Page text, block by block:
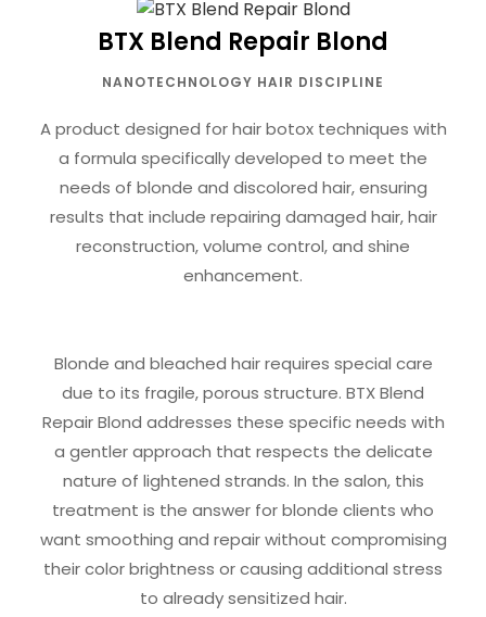
BTX Blend Repair Blond
NANOTECHNOLOGY HAIR DISCIPLINE
A product designed for hair botox techniques with
a formula specifically developed to meet the
needs of blonde and discolored hair, ensuring
results that include repairing damaged hair, hair
reconstruction, volume control, and shine
enhancement.
Blonde and bleached hair requires special care
due to its fragile, porous structure. BTX Blend
Repair Blond addresses these specific needs with
a gentler approach that respects the delicate
nature of lightened strands. In the salon, this
treatment is the answer for blonde clients who
want smoothing and repair without compromising
their color brightness or causing additional stress
to already sensitized hair.